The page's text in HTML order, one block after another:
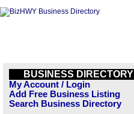
BUSINESS DIRECTORY
My Account / Login
Add Free Business Listing
Search Business Directory